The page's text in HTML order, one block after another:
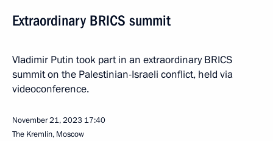
Extraordinary BRICS summit
Vladimir Putin took part in an extraordinary BRICS
summit on the Palestinian-Israeli conflict, held via
videoconference.
November 21, 2023 17:40
The Kremlin, Moscow